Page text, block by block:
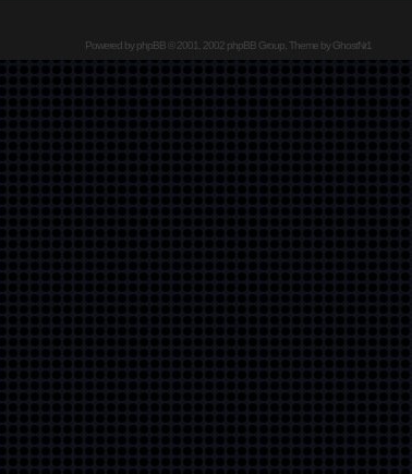
Powered byphpBB© 2001, 2002 phpBB Group, Theme by GhostNr1